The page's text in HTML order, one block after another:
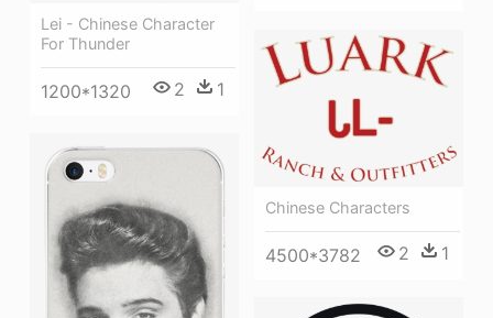
Lei - Chinese Character
For Thunder
1200*1320 2 1
Chinese Characters
4500*3782 2 1